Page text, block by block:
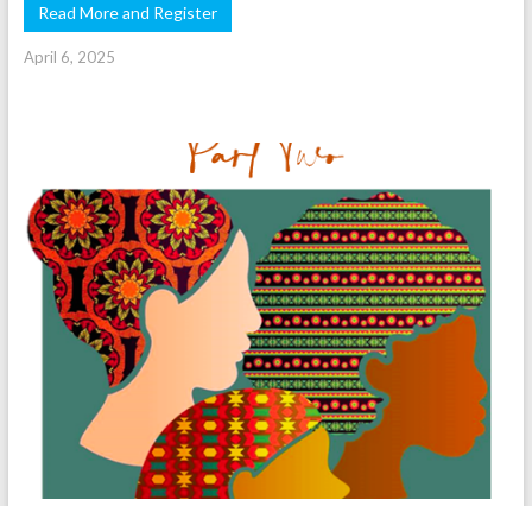
Read More and Register
April 6, 2025